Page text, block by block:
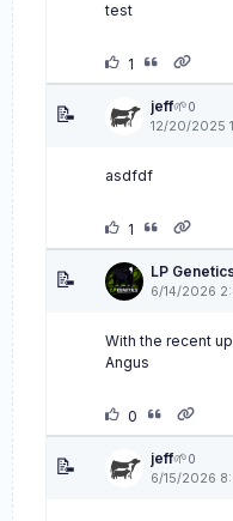
test
1
📝 jeff🌱0
12/20/2025
asdfdf
1
📝 LP
6/14/2026
With the recent
Angus
0
📝 jeff🌱0
6/15/2026